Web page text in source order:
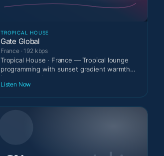
TROPICAL HOUSE
Gate Global
France · 192 kbps
Tropical House · France — Tropical lounge
programming with sunset gradient warmth
between tracks.
Listen Now